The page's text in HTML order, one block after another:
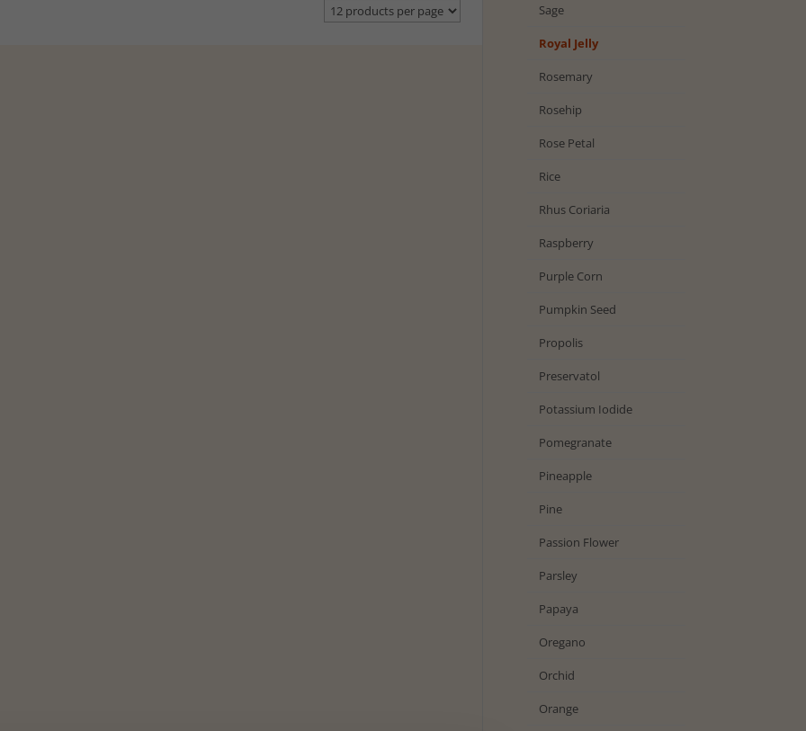
Sage
Royal Jelly
Rosemary
Rosehip
Rose Petal
Rice
Rhus Coriaria
Raspberry
Purple Corn
Pumpkin Seed
Propolis
Preservatol
Potassium Iodide
Pomegranate
Pineapple
Pine
Passion Flower
Parsley
Papaya
Oregano
Orchid
Orange